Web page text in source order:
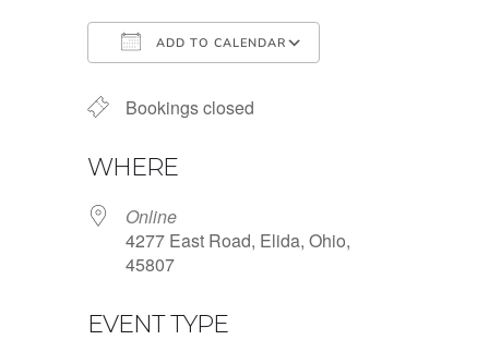
ADD TO CALENDAR
Bookings closed
WHERE
Online
4277 East Road, Elida, Ohio,
45807
EVENT TYPE